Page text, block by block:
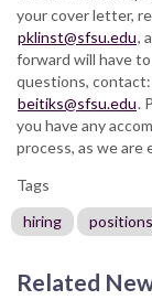
your cover letter,
pklinst@sfsu.edu,
forward will have
questions,
beitiks@sfsu.edu.
you have any
process, as we
Tags
hiring
positions
Related